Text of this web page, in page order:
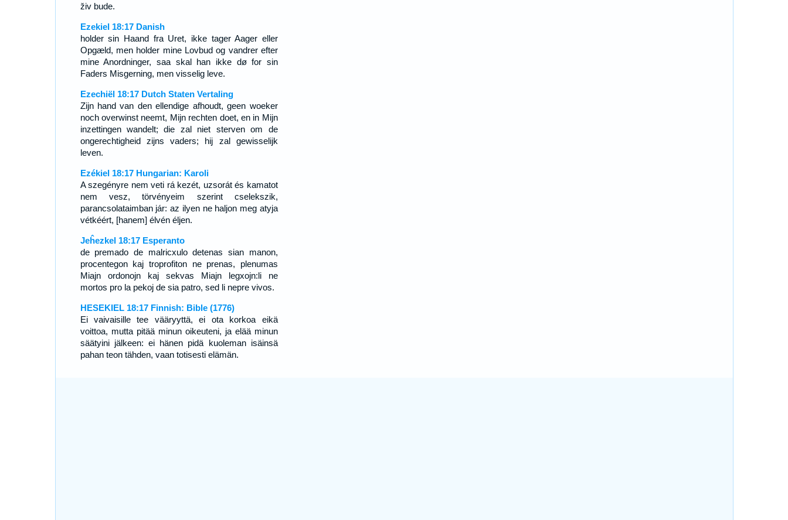
živ bude.
Ezekiel 18:17 Danish
holder sin Haand fra Uret, ikke tager Aager eller
Opgæld, men holder mine Lovbud og vandrer efter
mine Anordninger, saa skal han ikke dø for sin
Faders Misgerning, men visselig leve.
Ezechiël 18:17 Dutch Staten Vertaling
Zijn hand van den ellendige afhoudt, geen woeker
noch overwinst neemt, Mijn rechten doet, en in Mijn
inzettingen wandelt; die zal niet sterven om de
ongerechtigheid zijns vaders; hij zal gewisselijk
leven.
Ezékiel 18:17 Hungarian: Karoli
A szegényre nem veti rá kezét, uzsorát és kamatot
nem vesz, törvényeim szerint cselekszik,
parancsolataimban jár: az ilyen ne haljon meg atyja
vétkéért, [hanem] élvén éljen.
Jeĥezkel 18:17 Esperanto
de premado de malricxulo detenas sian manon,
procentegon kaj troprofiton ne prenas, plenumas
Miajn ordonojn kaj sekvas Miajn legxojn:li ne
mortos pro la pekoj de sia patro, sed li nepre vivos.
HESEKIEL 18:17 Finnish: Bible (1776)
Ei vaivaisille tee vääryyttä, ei ota korkoa eikä
voittoa, mutta pitää minun oikeuteni, ja elää minun
säätyini jälkeen: ei hänen pidä kuoleman isäinsä
pahan teon tähden, vaan totisesti elämän.